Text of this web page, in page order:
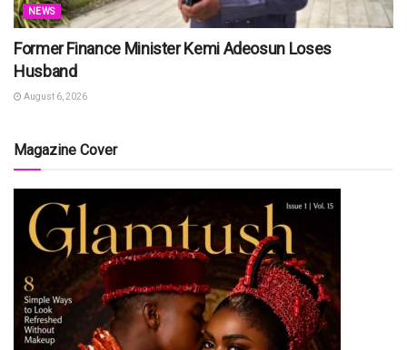
NEWS
Former Finance Minister Kemi Adeosun Loses
Husband
August 6, 2026
Magazine Cover